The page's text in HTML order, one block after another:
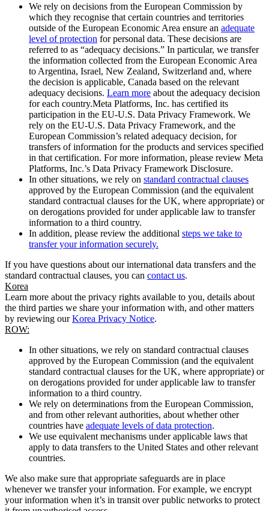
We rely on decisions from the European Commission by
which they recognise that certain countries and territories
outside of the European Economic Area ensure an adequate
level of protection for personal data. These decisions are
referred to as “adequacy decisions.” In particular, we transfer
the information collected from the European Economic Area
to Argentina, Israel, New Zealand, Switzerland and, where
the decision is applicable, Canada based on the relevant
adequacy decisions. Learn more about the adequacy decision
for each country.Meta Platforms, Inc. has certified its
participation in the EU-U.S. Data Privacy Framework. We
rely on the EU-U.S. Data Privacy Framework, and the
European Commission’s related adequacy decision, for
transfers of information for the products and services specified
in that certification. For more information, please review Meta
Platforms, Inc.’s Data Privacy Framework Disclosure.
In other situations, we rely on standard contractual clauses
approved by the European Commission (and the equivalent
standard contractual clauses for the UK, where appropriate) or
on derogations provided for under applicable law to transfer
information to a third country.
In addition, please review the additional steps we take to
transfer your information securely.
If you have questions about our international data transfers and the
standard contractual clauses, you can contact us.
Korea
Learn more about the privacy rights available to you, details about
the third parties we share your information with, and other matters
by reviewing ourKorea Privacy Notice.
ROW:
In other situations, we rely on standard contractual clauses
approved by the European Commission (and the equivalent
standard contractual clauses for the UK, where appropriate) or
on derogations provided for under applicable law to transfer
information to a third country.
We rely on determinations from the European Commission,
and from other relevant authorities, about whether other
countries have adequate levels of data protection.
We use equivalent mechanisms under applicable laws that
apply to data transfers to the United States and other relevant
countries.
We also make sure that appropriate safeguards are in place
whenever we transfer your information. For example, we encrypt
your information when it’s in transit over public networks to protect